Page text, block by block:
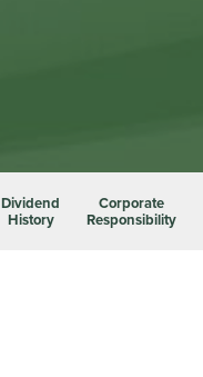
Dividend
History
Corporate
Responsibility